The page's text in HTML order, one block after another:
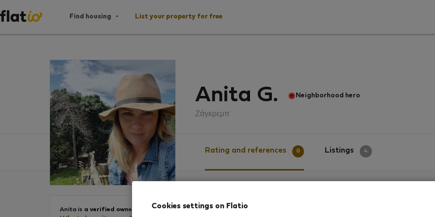
Find housing List your property for free
Anita G. Neighborhood hero
Ζάγκρεμπ
Rating and references 0 Listings 4
Anita is a verified owner
Rating
Cookies settings on Flatio